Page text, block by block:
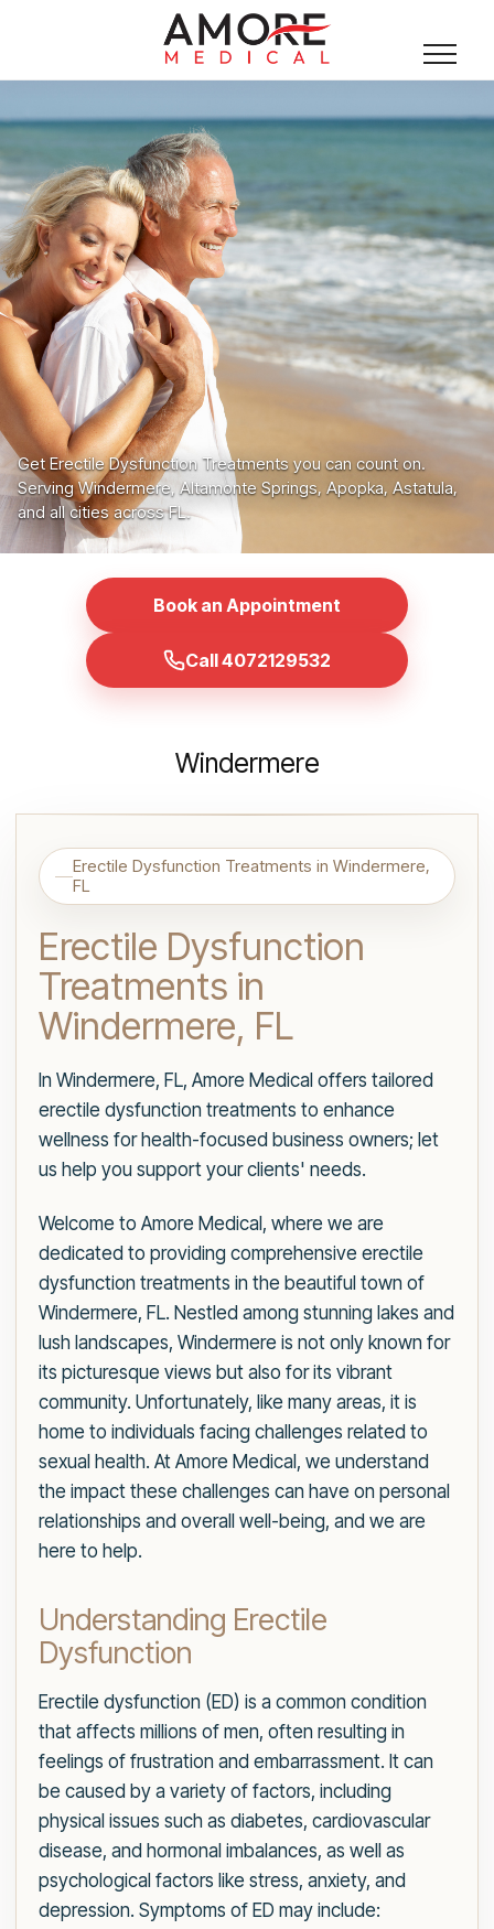
Get Erectile Dysfunction Treatments you can count on.
Serving Windermere, Altamonte Springs, Apopka, Astatula,
and all cities across FL.
Book an Appointment
Call 4072129532
Windermere
Erectile Dysfunction Treatments in Windermere,
FL
Erectile Dysfunction
Treatments in
Windermere, FL
In Windermere, FL, Amore Medical offers tailored
erectile dysfunction treatments to enhance
wellness for health-focused business owners; let
us help you support your clients' needs.
Welcome to Amore Medical, where we are
dedicated to providing comprehensive erectile
dysfunction treatments in the beautiful town of
Windermere, FL. Nestled among stunning lakes and
lush landscapes, Windermere is not only known for
its picturesque views but also for its vibrant
community. Unfortunately, like many areas, it is
home to individuals facing challenges related to
sexual health. At Amore Medical, we understand
the impact these challenges can have on personal
relationships and overall well-being, and we are
here to help.
Understanding Erectile
Dysfunction
Erectile dysfunction (ED) is a common condition
that affects millions of men, often resulting in
feelings of frustration and embarrassment. It can
be caused by a variety of factors, including
physical issues such as diabetes, cardiovascular
disease, and hormonal imbalances, as well as
psychological factors like stress, anxiety, and
depression. Symptoms of ED may include: